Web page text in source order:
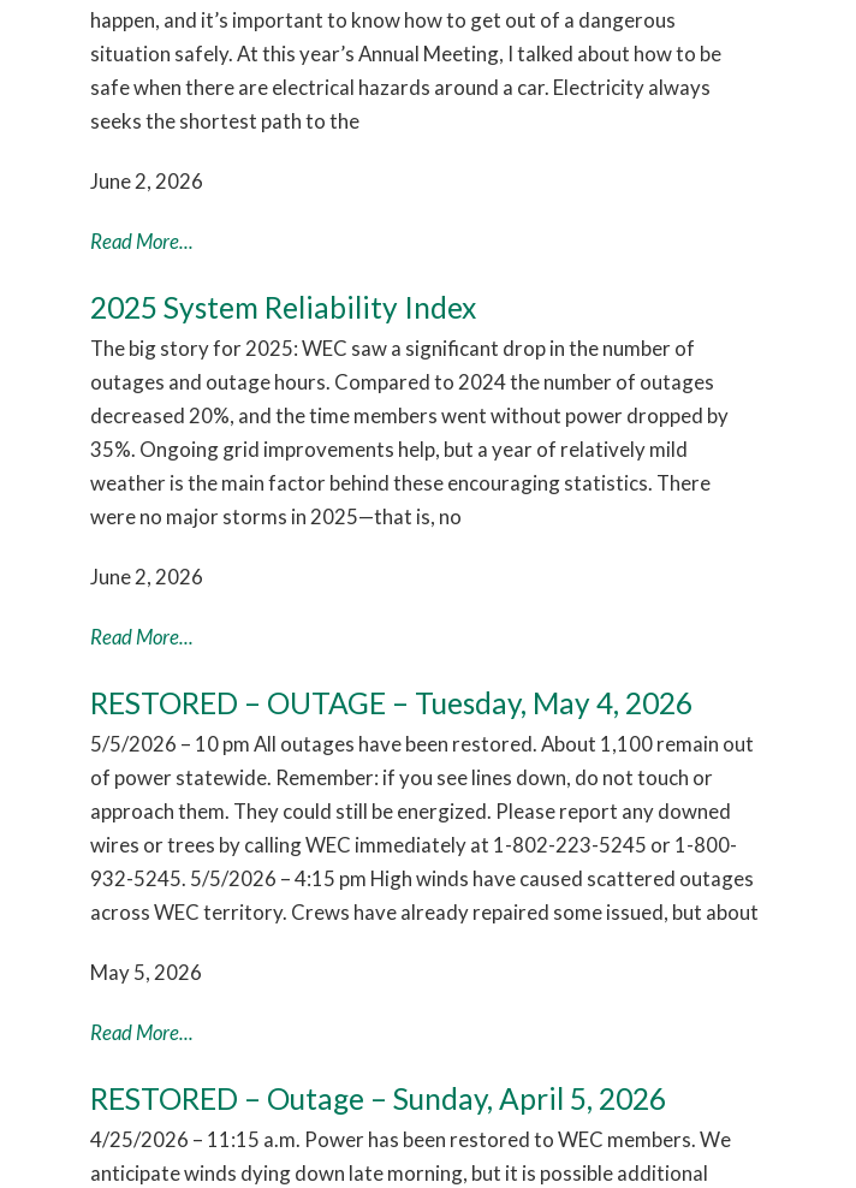
happen, and it’s important to know how to get out of a dangerous
situation safely. At this year’s Annual Meeting, I talked about how to be
safe when there are electrical hazards around a car. Electricity always
seeks the shortest path to the
June 2, 2026
Read More...
2025 System Reliability Index
The big story for 2025: WEC saw a significant drop in the number of
outages and outage hours. Compared to 2024 the number of outages
decreased 20%, and the time members went without power dropped by
35%. Ongoing grid improvements help, but a year of relatively mild
weather is the main factor behind these encouraging statistics. There
were no major storms in 2025—that is, no
June 2, 2026
Read More...
RESTORED – OUTAGE – Tuesday, May 4, 2026
5/5/2026 – 10 pm All outages have been restored. About 1,100 remain out
of power statewide. Remember: if you see lines down, do not touch or
approach them. They could still be energized. Please report any downed
wires or trees by calling WEC immediately at 1-802-223-5245 or 1-800-
932-5245. 5/5/2026 – 4:15 pm High winds have caused scattered outages
across WEC territory. Crews have already repaired some issued, but about
May 5, 2026
Read More...
RESTORED – Outage – Sunday, April 5, 2026
4/25/2026 – 11:15 a.m. Power has been restored to WEC members. We
anticipate winds dying down late morning, but it is possible additional